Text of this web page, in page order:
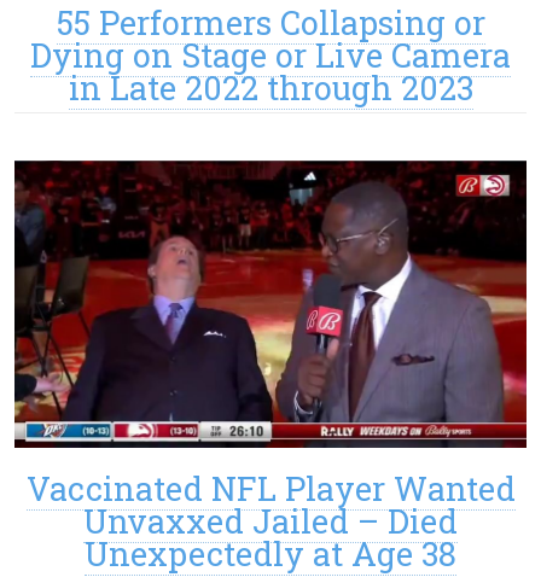
55 Performers Collapsing or
Dying on Stage or Live Camera
in Late 2022 through 2023
Vaccinated NFL Player Wanted
Unvaxxed Jailed – Died
Unexpectedly at Age 38